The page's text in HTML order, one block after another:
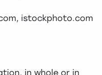
istockphoto.com
in whole or in